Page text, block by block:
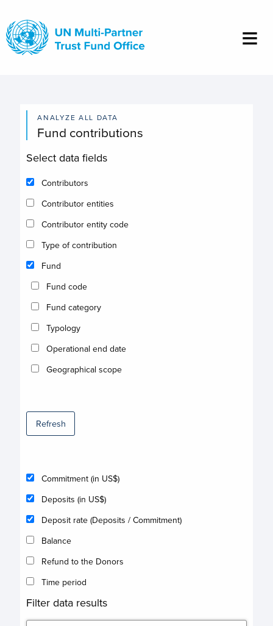
main
content
ANALYZE ALL DATA
Fund contributions
Select data fields
Contributors
Contributor entities
Contributor entity code
Type of contribution
Fund
Fund code
Fund category
Typology
Operational end date
Geographical scope
Refresh
Commitment (in US$)
Deposits (in US$)
Deposit rate (Deposits / Commitment)
Balance
Refund to the Donors
Time period
Filter data results